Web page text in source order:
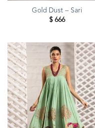
Gold Dust – Sari
$666